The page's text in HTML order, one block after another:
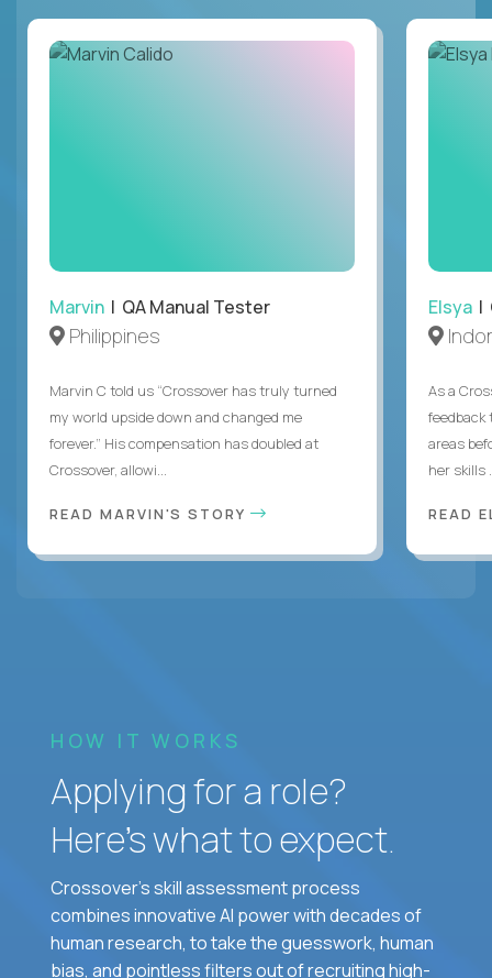
Marvin | QA Manual Tester
Philippines
Marvin C told us “Crossover has truly turned
my world upside down and changed me
forever.” His compensation has doubled at
Crossover, allowi...
READ MARVIN'S STORY
Elsya |
As a
feedback
areas
her skills
READ
HOW IT WORKS
Applying for a role?
Here’s what to expect.
Crossover's skill assessment process
combines innovative AI power with decades of
human research, to take the guesswork, human
bias, and pointless filters out of recruiting high-